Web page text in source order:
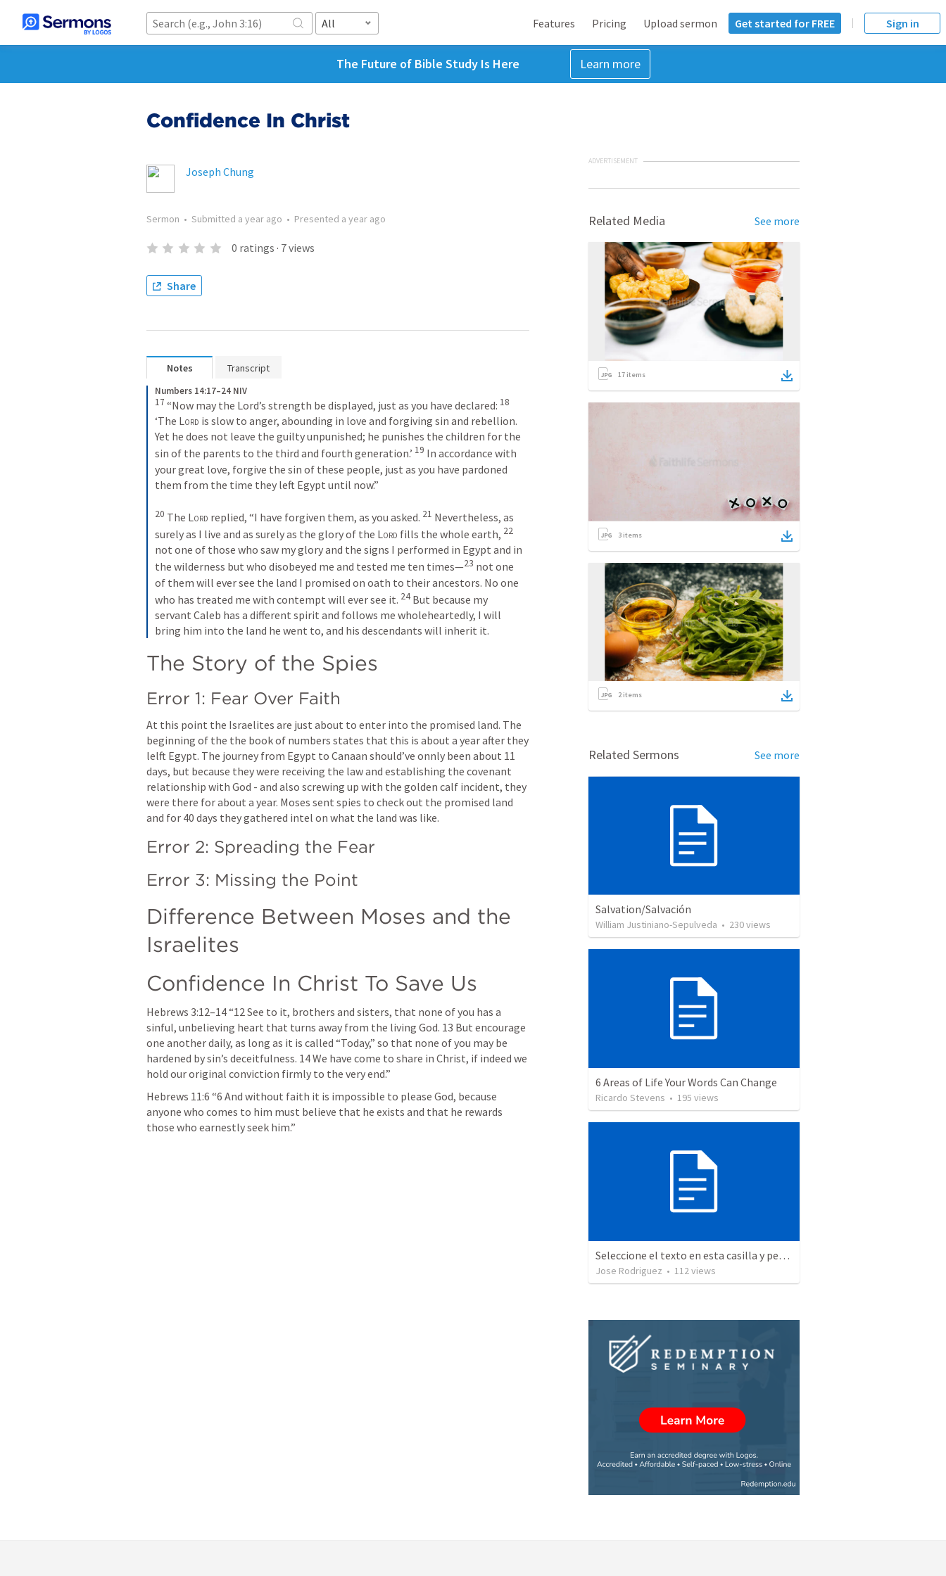
All Features Pricing Upload sermon Get started for FREE Sign in
The Future of Bible Study Is Here Learn more
Confidence In Christ
Joseph Chung
Sermon • Submitted a year ago • Presented a year ago
0 ratings · 7views
Share
Notes Transcript
Numbers 14:17–24 NIV
17 “Now may the Lord’s strength be displayed, just as you have declared: 18
‘The Lord is slow to anger, abounding in love and forgiving sin and rebellion.
Yet he does not leave the guilty unpunished; he punishes the children for the
sin of the parents to the third and fourth generation.’ 19 In accordance with
your great love, forgive the sin of these people, just as you have pardoned
them from the time they left Egypt until now.”
20 The Lord replied, “I have forgiven them, as you asked. 21 Nevertheless, as
surely as I live and as surely as the glory of the Lord fills the whole earth, 22
not one of those who saw my glory and the signs I performed in Egypt and in
the wilderness but who disobeyed me and tested me ten times—23 not one
of them will ever see the land I promised on oath to their ancestors. No one
who has treated me with contempt will ever see it. 24 But because my
servant Caleb has a different spirit and follows me wholeheartedly, I will
bring him into the land he went to, and his descendants will inherit it.
The Story of the Spies
Error 1: Fear Over Faith
At this point the Israelites are just about to enter into the promised land. The
beginning of the the book of numbers states that this is about a year after they
lelft Egypt. The journey from Egypt to Canaan should’ve onnly been about 11
days, but because they were receiving the law and establishing the covenant
relationship with God - and also screwing up with the golden calf incident, they
were there for about a year. Moses sent spies to check out the promised land
and for 40 days they gathered intel on what the land was like.
Error 2: Spreading the Fear
Difference Between Moses and the
Israelites
Confidence In Christ To Save Us
Hebrews 3:12–14 “12 See to it, brothers and sisters, that none of you has a
sinful, unbelieving heart that turns away from the living God. 13 But encourage
one another daily, as long as it is called “Today,” so that none of you may be
hardened by sin’s deceitfulness. 14 We have come to share in Christ, if indeed we
hold our original conviction firmly to the very end.”
Hebrews 11:6 “6 And without faith it is impossible to please God, because
anyone who comes to him must believe that he exists and that he rewards
those who earnestly seek him.”
ADVERTISEMENT
Related Media See more
17 items
3 items
2items
Related Sermons See more
Salvation/Salvación
William Justiniano-Sepulveda • 230views
6 Areas of Life Your Words Can Change
Ricardo Stevens • 195 views
Seleccione el texto en esta casilla y pegue...
Jose Rodriguez • 112 views